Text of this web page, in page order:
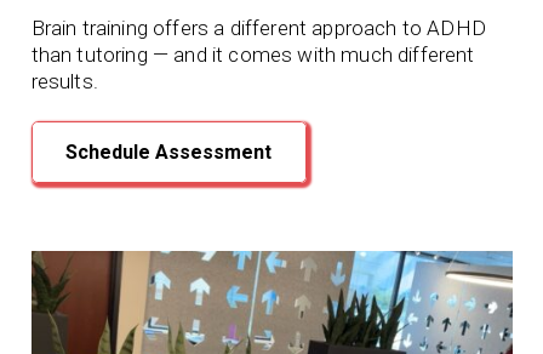
Brain training offers a different approach to ADHD
than tutoring — and it comes with much different
results.
Schedule Assessment